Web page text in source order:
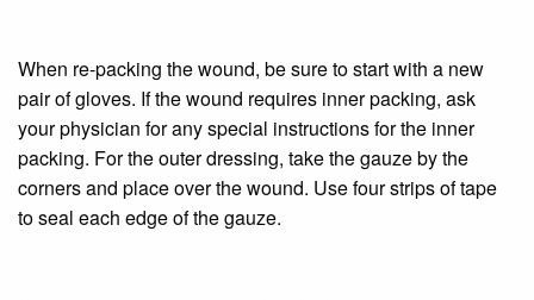
When re-packing the wound, be sure to start with a new
pair of gloves. If the wound requires inner packing, ask
your physician for any special instructions for the inner
packing. For the outer dressing, take the gauze by the
corners and place over the wound. Use four strips of tape
to seal each edge of the gauze.